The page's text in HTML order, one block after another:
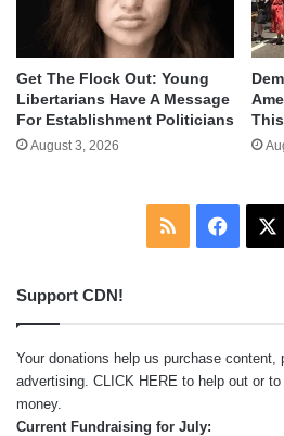
Get The Flock Out: Young
Libertarians Have A Message
For Establishment Politicians
August 3, 2026
RSS
Support CDN!
Your donations help us purchase content,
advertising. CLICK HERE to help out or
money.
Current Fundraising for July: